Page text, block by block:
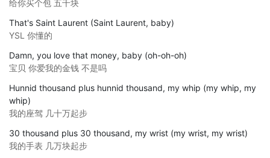
给你买个包 五千块
That's Saint Laurent (Saint Laurent, baby)
YSL 你懂的
Damn, you love that money, baby (oh-oh-oh)
宝贝 你爱我的金钱 不是吗
Hunnid thousand plus hunnid thousand, my whip (my whip, my
whip)
我的座驾 几十万起步
30 thousand plus 30 thousand, my wrist (my wrist, my wrist)
我的手表 几万块起步